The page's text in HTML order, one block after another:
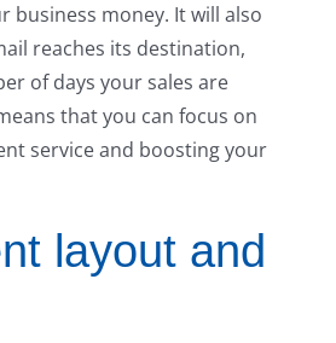
business money. It will also
reaches its destination,
of days your sales are
that you can focus on
service and boosting your
layout and